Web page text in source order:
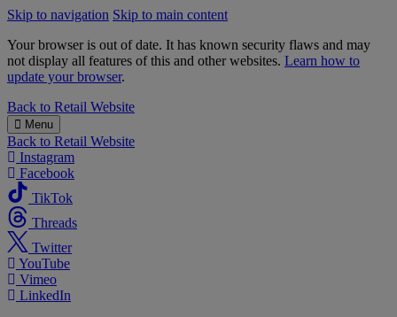
Skip to navigation Skip to main content
Your browser is out of date. It has known security flaws and may
not display all features of this and other websites. Learn how to
update your browser.
B&M
Back to Retail Website
Menu
Back to Retail Website
Instagram
Facebook
TikTok
Threads
Twitter
YouTube
Vimeo
LinkedIn